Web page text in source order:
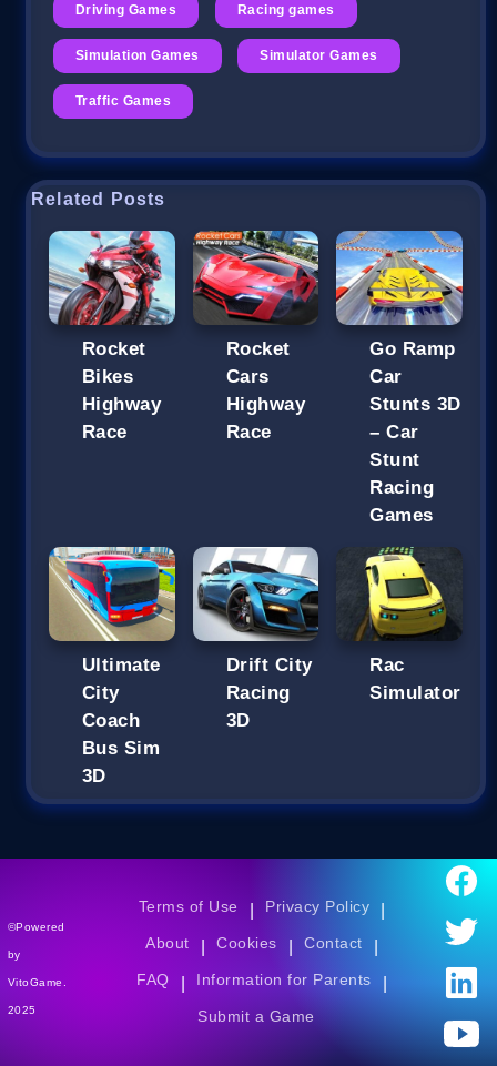
Driving Games Racing games
Simulation Games Simulator Games
Traffic Games
Related Posts
Rocket
Bikes
Highway
Race
Rocket
Cars
Highway
Race
Go Ramp
Car
Stunts 3D
– Car
Stunt
Racing
Games
Ultimate
City
Coach
Bus Sim
3D
Drift City
Racing
3D
Rac
Simulator
©Powered
by
VitoGame.
2025
Terms of Use Privacy Policy
About Cookies Contact
FAQ Information for Parents
Submit a Game